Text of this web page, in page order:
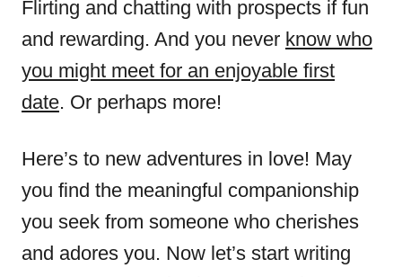
Flirting and chatting with prospects if fun
and rewarding. And you never know who
you might meet for an enjoyable first
date. Or perhaps more!
Here’s to new adventures in love! May
you find the meaningful companionship
you seek from someone who cherishes
and adores you. Now let’s start writing